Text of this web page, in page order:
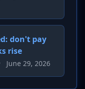
don't pay
rise
June 29, 2026